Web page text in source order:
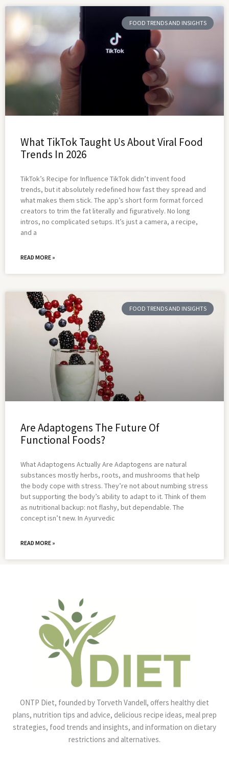
FOOD TRENDS AND INSIGHTS
What TikTok Taught Us About Viral Food
Trends In 2026
TikTok’s Recipe for Influence TikTok didn’t invent food
trends, but it absolutely redefined how fast they spread and
what makes them stick. The app’s short form format forced
creators to trim the fat literally and figuratively. No long
intros, no complicated setups. It’s just a camera, a recipe,
and a
READ MORE »
FOOD TRENDS AND INSIGHTS
Are Adaptogens The Future Of
Functional Foods?
What Adaptogens Actually Are Adaptogens are natural
substances mostly herbs, roots, and mushrooms that help
the body cope with stress. They’re not about numbing stress
but supporting the body’s ability to adapt to it. Think of them
as nutritional backup: not flashy, but dependable. The
concept isn’t new. In Ayurvedic
READ MORE »
ONTP Diet, founded by Torveth Vandell, offers healthy diet
plans, nutrition tips and advice, delicious recipe ideas, meal prep
strategies, food trends and insights, and information on dietary
restrictions and alternatives.